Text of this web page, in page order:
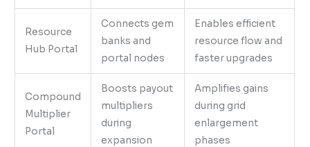
Resource
Hub Portal
Connects gem
banks and
portal nodes
Enables efficient
resource flow and
faster upgrades
Compound
Multiplier
Portal
Boosts payout
multipliers
during
expansion
Amplifies gains
during grid
enlargement
phases